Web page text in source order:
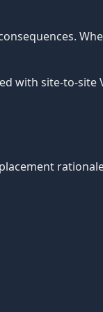
with site-to-site